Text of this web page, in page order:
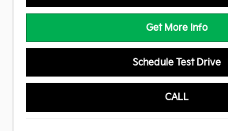
Get More Info
Schedule Test Drive
CALL